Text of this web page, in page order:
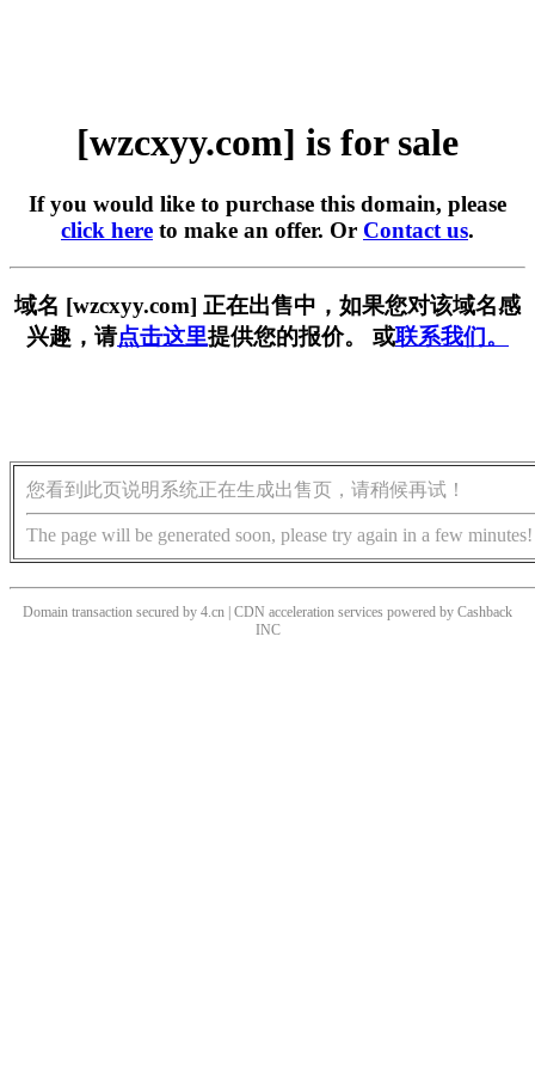
[wzcxyy.com] is for sale
If you would like to purchase this domain, please
click here to make an offer. Or Contact us.
域名 [wzcxyy.com] 正在出售中，如果您对该域名感
兴趣，请点击这里提供您的报价。 或联系我们。
您看到此页说明系统正在生成出售页，请稍候再试！
The page will be generated soon, please try again in a few minutes!
Domain transaction secured by 4.cn | CDN acceleration services powered by Cashback
INC